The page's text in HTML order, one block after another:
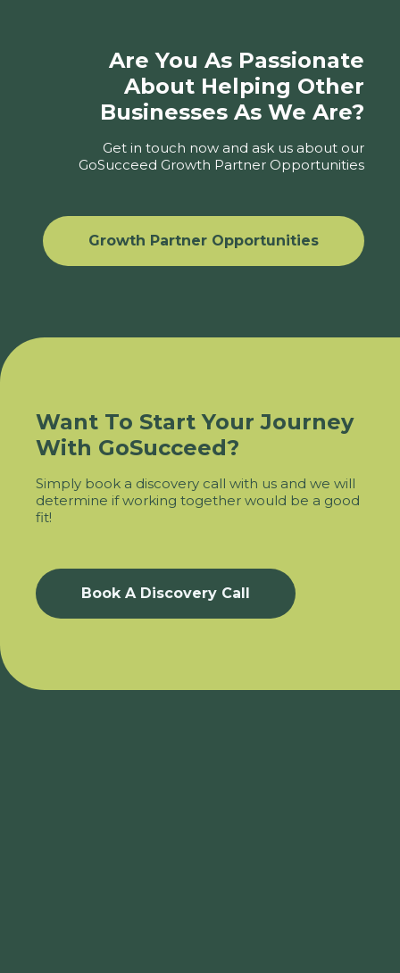
Are You As Passionate
About Helping Other
Businesses As We Are?
Get in touch now and ask us about our
GoSucceed Growth Partner Opportunities
Growth Partner Opportunities
Want To Start Your Journey
With GoSucceed?
Simply book a discovery call with us and we will
determine if working together would be a good
fit!
Book A Discovery Call